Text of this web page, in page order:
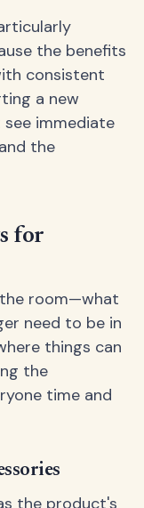
the benefits
consistent
a new
immediate
the
for
room—what
need to be in
things can
the
time and
the product's